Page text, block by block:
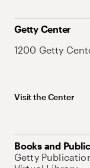
Getty Center
1200 Getty
Visit the Center
Books and
Getty